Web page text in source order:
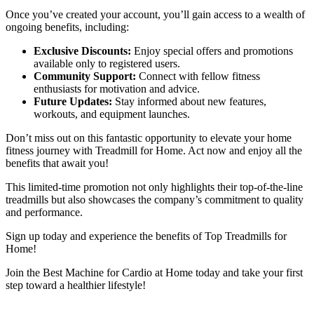
Once you’ve created your account, you’ll gain access to a wealth of
ongoing benefits, including:
Exclusive Discounts: Enjoy special offers and promotions
available only to registered users.
Community Support: Connect with fellow fitness
enthusiasts for motivation and advice.
Future Updates: Stay informed about new features,
workouts, and equipment launches.
Don’t miss out on this fantastic opportunity to elevate your home
fitness journey with Treadmill for Home. Act now and enjoy all the
benefits that await you!
This limited-time promotion not only highlights their top-of-the-line
treadmills but also showcases the company’s commitment to quality
and performance.
Sign up today and experience the benefits of Top Treadmills for
Home!
Join the Best Machine for Cardio at Home today and take your first
step toward a healthier lifestyle!